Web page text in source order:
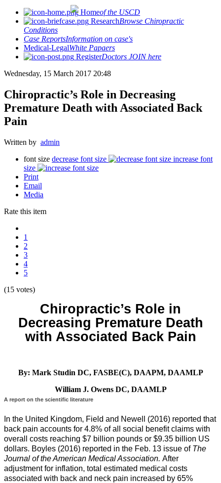
Homeof the USCD
ResearchBrowse Chiropractic
Conditions
Case ReportsInformation on case's
Medical-LegalWhite Papaers
RegisterDoctors JOIN here
Wednesday, 15 March 2017 20:48
Chiropractic’s Role in Decreasing
Premature Death with Associated Back
Pain
Written by admin
font size decrease font size
increase font
size
Print
Email
Media
Rate this item
1
2
3
4
5
(15 votes)
Chiropractic’s Role in
Decreasing Premature Death
with Associated Back Pain
By: Mark Studin DC, FASBE(C), DAAPM, DAAMLP
William J. Owens DC, DAAMLP
A report on the scientific literature
In the United Kingdom, Field and Newell (2016) reported that
back pain accounts for 4.8% of all social benefit claims with
overall costs reaching $7 billion pounds or $9.35 billion US
dollars. Boyles (2016) reported in the Feb. 13 issue of The
Journal of the American Medical Association. After
adjustment for inflation, total estimated medical costs
associated with back and neck pain increased by 65%